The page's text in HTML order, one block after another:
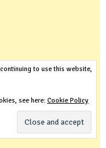
to use this website,
see here: Cookie Policy